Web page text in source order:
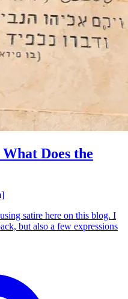
Does the
satire here on this blog. I
but also a few expressions